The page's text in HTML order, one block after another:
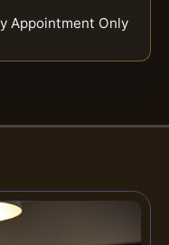
Appointment Only